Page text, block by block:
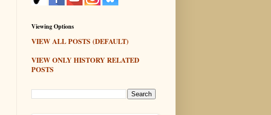
Viewing Options
VIEW ALL POSTS (DEFAULT)
VIEW ONLY HISTORY RELATED
POSTS